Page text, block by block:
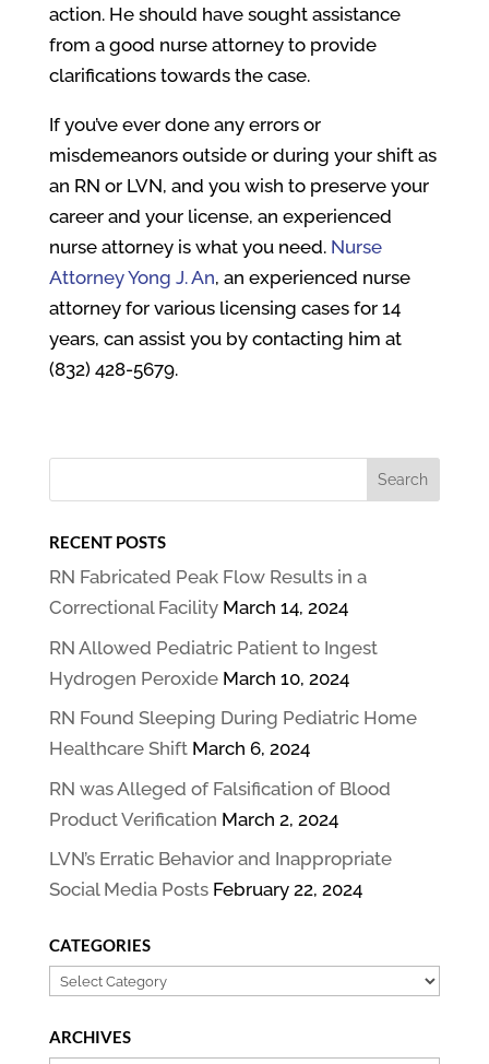
action. He should have sought assistance
from a good nurse attorney to provide
clarifications towards the case.
If you’ve ever done any errors or
misdemeanors outside or during your shift as
an RN or LVN, and you wish to preserve your
career and your license, an experienced
nurse attorney is what you need. Nurse
Attorney Yong J. An, an experienced nurse
attorney for various licensing cases for 14
years, can assist you by contacting him at
(832) 428-5679.
RECENT POSTS
RN Fabricated Peak Flow Results in a
Correctional Facility March 14, 2024
RN Allowed Pediatric Patient to Ingest
Hydrogen Peroxide March 10, 2024
RN Found Sleeping During Pediatric Home
Healthcare Shift March 6, 2024
RN was Alleged of Falsification of Blood
Product Verification March 2, 2024
LVN’s Erratic Behavior and Inappropriate
Social Media Posts February 22, 2024
CATEGORIES
Categories
ARCHIVES